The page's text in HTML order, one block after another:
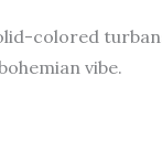
colored
vibe.